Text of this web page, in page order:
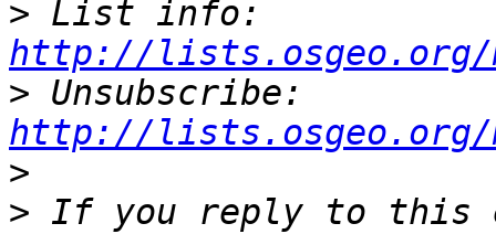
>
http://lists.osgeo.org/
>
http://lists.osgeo.org/
>
> If you reply to this